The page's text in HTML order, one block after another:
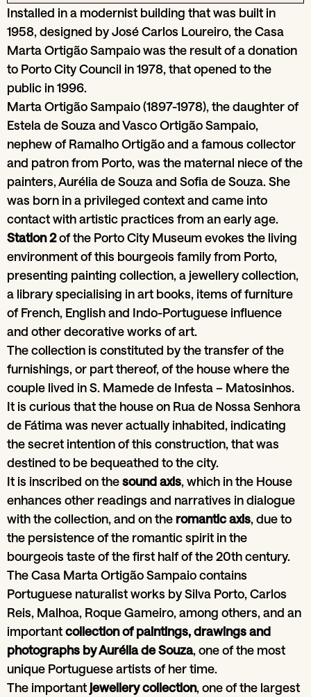
Installed in a modernist building that was built in
1958, designed by José Carlos Loureiro, the Casa
Marta Ortigão Sampaio was the result of a donation
to Porto City Council in 1978, that opened to the
public in 1996.
Marta Ortigão Sampaio (1897-1978), the daughter of
Estela de Souza and Vasco Ortigão Sampaio,
nephew of Ramalho Ortigão and a famous collector
and patron from Porto, was the maternal niece of the
painters, Aurélia de Souza and Sofia de Souza. She
was born in a privileged context and came into
contact with artistic practices from an early age.
Station 2of the Porto City Museum evokes the living
environment of this bourgeois family from Porto,
presenting painting collection, a jewellery collection,
a library specialising in art books, items of furniture
of French, English and Indo-Portuguese influence
and other decorative works of art.
The collection is constituted by the transfer of the
furnishings, or part thereof, of the house where the
couple lived in S. Mamede de Infesta – Matosinhos.
It is curious that the house on Rua de Nossa Senhora
de Fátima was never actually inhabited, indicating
the secret intention of this construction, that was
destined to be bequeathed to the city.
It is inscribed on thesound axis, which in the House
enhances other readings and narratives in dialogue
with the collection, and on the romantic axis, due to
the persistence of the romantic spirit in the
bourgeois taste of the first half of the 20th century.
The Casa Marta Ortigão Sampaio contains
Portuguese naturalist works by Silva Porto, Carlos
Reis, Malhoa, Roque Gameiro, among others, and an
importantcollection of paintings, drawings and
photographs by Aurélia de Souza, one of the most
unique Portuguese artists of her time.
The important jewellery collection, one of the largest